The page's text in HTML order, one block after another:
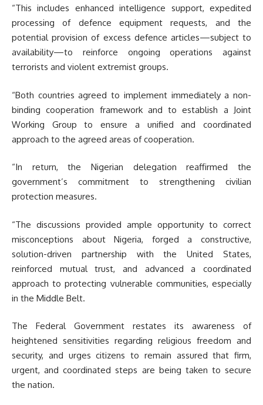
“This includes enhanced intelligence support, expedited
processing of defence equipment requests, and the
potential provision of excess defence articles—subject to
availability—to reinforce ongoing operations against
terrorists and violent extremist groups.
“Both countries agreed to implement immediately a non-
binding cooperation framework and to establish a Joint
Working Group to ensure a unified and coordinated
approach to the agreed areas of cooperation.
“In return, the Nigerian delegation reaffirmed the
government’s commitment to strengthening civilian
protection measures.
“The discussions provided ample opportunity to correct
misconceptions about Nigeria, forged a constructive,
solution-driven partnership with the United States,
reinforced mutual trust, and advanced a coordinated
approach to protecting vulnerable communities, especially
in the Middle Belt.
The Federal Government restates its awareness of
heightened sensitivities regarding religious freedom and
security, and urges citizens to remain assured that firm,
urgent, and coordinated steps are being taken to secure
the nation.